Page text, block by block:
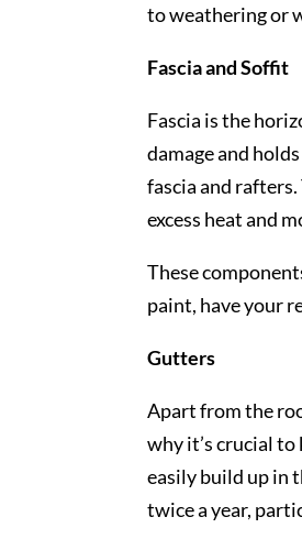
to weathering or
Fascia and Soffit
Fascia is the
damage and
fascia and
excess heat and
These
paint, have your
Gutters
Apart from the
why it’s crucial to
easily build up in
twice a year,